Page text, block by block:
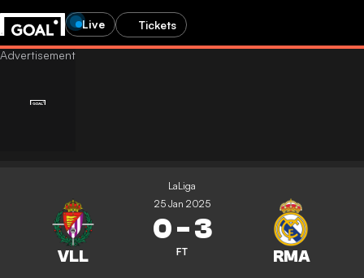
Live Tickets
LaLiga
25 Jan 2025
0-3
FT